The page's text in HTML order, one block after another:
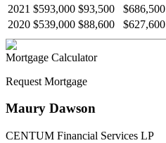
2021 $593,000 $93,500 $686,500
2020 $539,000 $88,600 $627,600
Mortgage Calculator
Request Mortgage
Maury Dawson
CENTUM Financial Services LP